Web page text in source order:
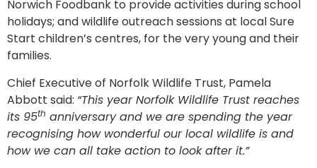
Norwich Foodbank to provide activities during school
holidays; and wildlife outreach sessions at local Sure
Start children’s centres, for the very young and their
families.
Chief Executive of Norfolk Wildlife Trust, Pamela
Abbott said: “This year Norfolk Wildlife Trust reaches
its 95th anniversary and we are spending the year
recognising how wonderful our local wildlife is and
how we can all take action to look after it.”